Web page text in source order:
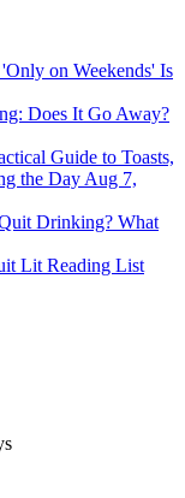
on Weekends' Is
Does It Go Away?
Guide to Toasts,
the Day Aug 7,
Drinking? What
Lit Reading List